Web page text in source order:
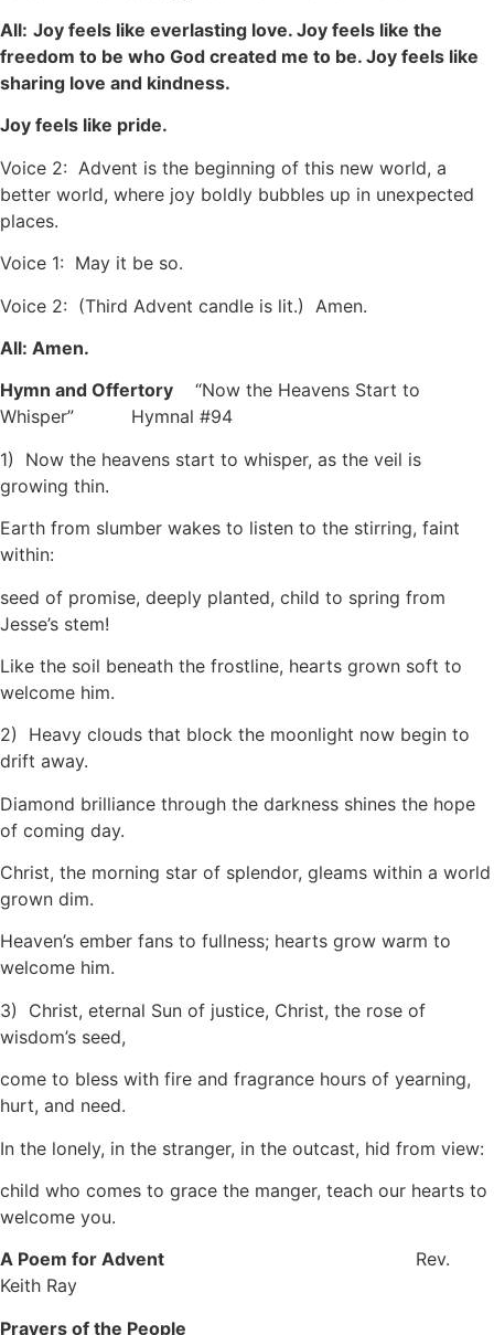
All: Joy feels like everlasting love. Joy feels like the
freedom to be who God created me to be. Joy feels like
sharing love and kindness.
Joy feels like pride.
Voice 2: Advent is the beginning of this new world, a
better world, where joy boldly bubbles up in unexpected
places.
Voice 1: May it be so.
Voice 2: (Third Advent candle is lit.) Amen.
All: Amen.
Hymn and Offertory “Now the Heavens Start to
Whisper”
Hymnal #94
1) Now the heavens start to whisper, as the veil is
growing thin.
Earth from slumber wakes to listen to the stirring, faint
within:
seed of promise, deeply planted, child to spring from
Jesse’s stem!
Like the soil beneath the frostline, hearts grown soft to
welcome him.
2) Heavy clouds that block the moonlight now begin to
drift away.
Diamond brilliance through the darkness shines the hope
of coming day.
Christ, the morning star of splendor, gleams within a world
grown dim.
Heaven’s ember fans to fullness; hearts grow warm to
welcome him.
3) Christ, eternal Sun of justice, Christ, the rose of
wisdom’s seed,
come to bless with fire and fragrance hours of yearning,
hurt, and need.
In the lonely, in the stranger, in the outcast, hid from view:
child who comes to grace the manger, teach our hearts to
welcome you.
A Poem for Advent
Rev.
Keith Ray
Prayers of the People